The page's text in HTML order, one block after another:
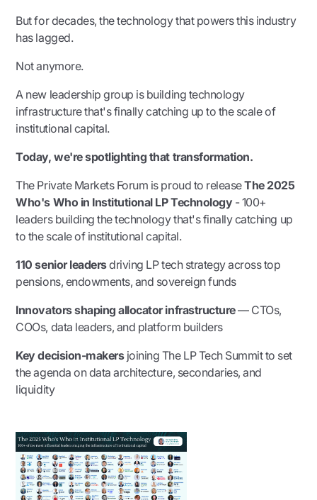
But for decades, the technology that powers this industry
has lagged.
Not anymore.
A new leadership group is building technology
infrastructure that's finally catching up to the scale of
institutional capital.
Today, we're spotlighting that transformation.
The Private Markets Forum is proud to releaseThe 2025
Who's Who in Institutional LP Technology - 100+
leaders building the technology that's finally catching up
to the scale of institutional capital.
110 senior leadersdriving LP tech strategy across top
pensions, endowments, and sovereign funds
Innovators shaping allocator infrastructure— CTOs,
COOs, data leaders, and platform builders
Key decision-makersjoining The LP Tech Summit to set
the agenda on data architecture, secondaries, and
liquidity